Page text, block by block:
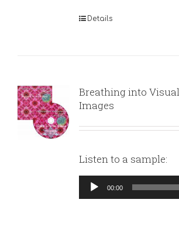
Details
Breathing into
Images
Listen to a sample:
Audio
Player
00:00